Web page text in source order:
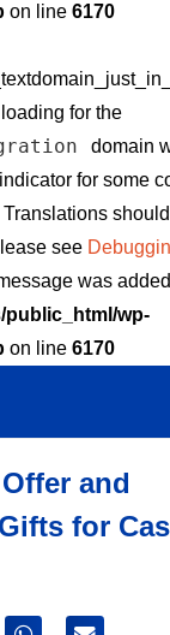
on line 6170
for the
domain
for some
see
was
public_html/wp-
on line 6170
and
for